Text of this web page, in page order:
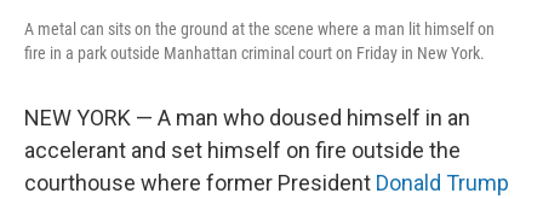
A metal can sits on the ground at the scene where a man lit himself on
fire in a park outside Manhattan criminal court on Friday in New York.
NEW YORK — A man who doused himself in an
accelerant and set himself on fire outside the
courthouse where former President Donald Trump